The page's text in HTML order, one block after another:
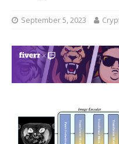
September 5, 2023